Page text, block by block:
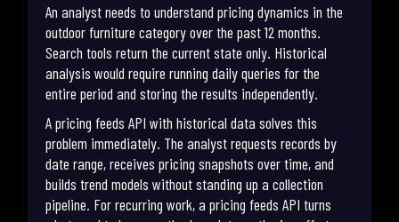
An analyst needs to understand pricing dynamics in the
outdoor furniture category over the past 12 months.
Search tools return the current state only. Historical
analysis would require running daily queries for the
entire period and storing the results independently.
A pricing feeds API with historical data solves this
problem immediately. The analyst requests records by
date range, receives pricing snapshots over time, and
builds trend models without standing up a collection
pipeline. For recurring work, a pricing feeds API turns